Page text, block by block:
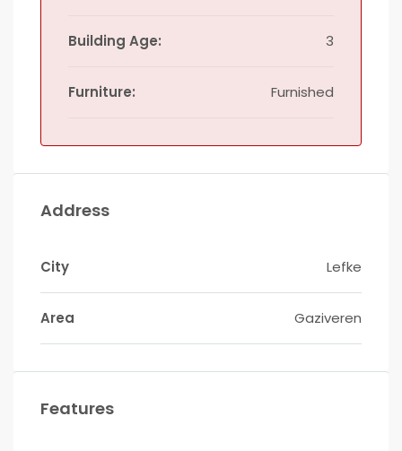
Building Age: 3
Furniture: Furnished
Address
City Lefke
Area Gaziveren
Features